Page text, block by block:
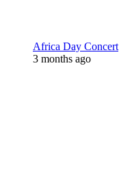
Africa Day Concert
3 months ago